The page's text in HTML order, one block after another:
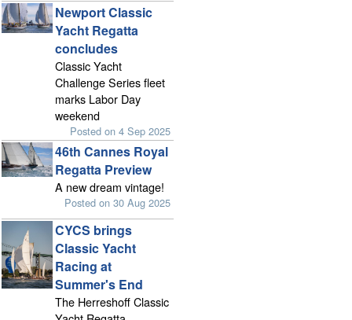
Newport Classic
Yacht Regatta
concludes
Classic Yacht
Challenge Series fleet
marks Labor Day
weekend
Posted on 4 Sep 2025
46th Cannes Royal
Regatta Preview
A new dream vintage!
Posted on 30 Aug 2025
CYCS brings
Classic Yacht
Racing at
Summer's End
The Herreshoff Classic